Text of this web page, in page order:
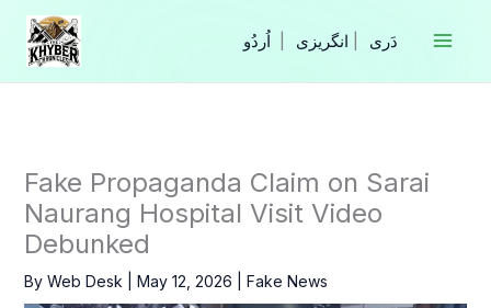
Skip
content
انگریزی
Fake Propaganda Claim on Sarai
Naurang Hospital Visit Video
Debunked
By Web Desk May 12, 2026 Fake News